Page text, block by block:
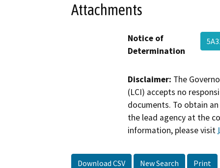
Attachments
Notice of
Determination
Disclaimer: The
(LCI) accepts no
documents. To obtain
the lead agency at the
information, please visit
Download CSV New Search Print